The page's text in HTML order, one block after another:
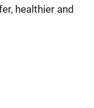
healthier and